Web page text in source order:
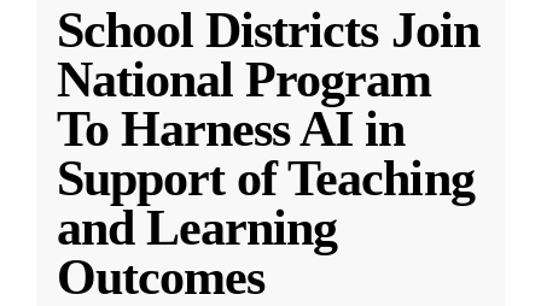
School Districts Join
National Program
To Harness AI in
Support of Teaching
and Learning
Outcomes